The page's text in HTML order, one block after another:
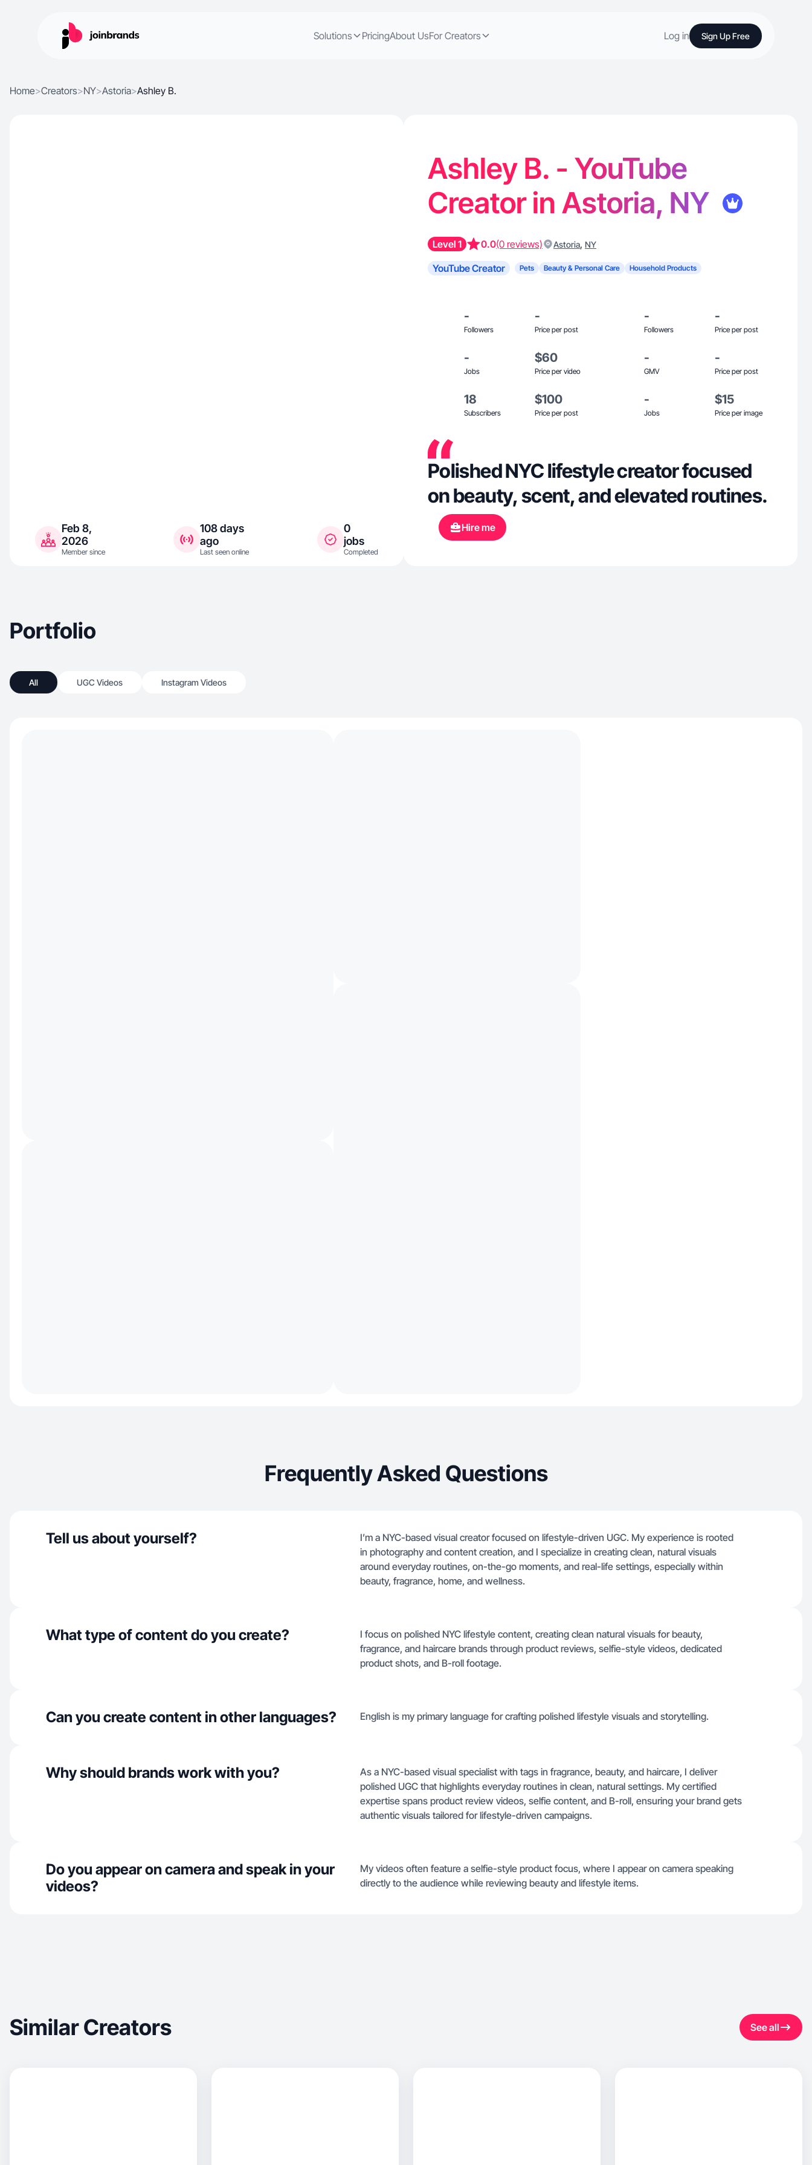
Solutions PricingAbout UsFor Creators Log in Sign Up Free
Home>Creators>NY>Astoria>Ashley B.
Feb 8,
2026
Member since
108 days
ago
Last seen online
0
jobs
Completed
Ashley B. - YouTube
Creator in Astoria, NY
Level 1 0.0(0 reviews) Astoria, NY
YouTube Creator Pets Beauty & Personal Care Household Products
-
Followers
-
Price per post
-
Followers
-
Price per post
-
Jobs
$60
Price per video
-
GMV
-
Price per post
18
Subscribers
$100
Price per post
-
Jobs
$15
Price per image
Polished NYC lifestyle creator focused
on beauty, scent, and elevated routines.
Hire me
Portfolio
All UGC Videos Instagram Videos
Frequently Asked Questions
Tell us about yourself?
I’m a NYC-based visual creator focused on lifestyle-driven UGC. My experience is rooted
in photography and content creation, and I specialize in creating clean, natural visuals
around everyday routines, on-the-go moments, and real-life settings, especially within
beauty, fragrance, home, and wellness.
What type of content do you create?
I focus on polished NYC lifestyle content, creating clean natural visuals for beauty,
fragrance, and haircare brands through product reviews, selfie-style videos, dedicated
product shots, and B-roll footage.
Can you create content in other languages? English is my primary language for crafting polished lifestyle visuals and storytelling.
Why should brands work with you?
As a NYC-based visual specialist with tags in fragrance, beauty, and haircare, I deliver
polished UGC that highlights everyday routines in clean, natural settings. My certified
expertise spans product review videos, selfie content, and B-roll, ensuring your brand gets
authentic visuals tailored for lifestyle-driven campaigns.
Do you appear on camera and speak in your
videos?
My videos often feature a selfie-style product focus, where I appear on camera speaking
directly to the audience while reviewing beauty and lifestyle items.
Similar Creators See all